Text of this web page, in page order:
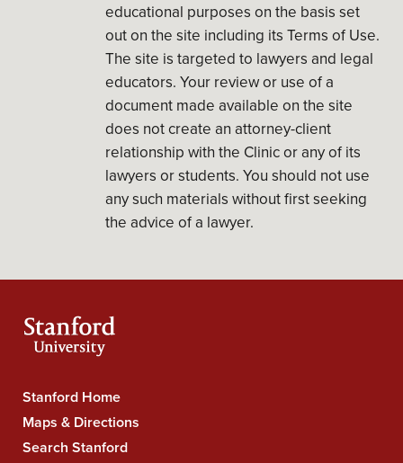
educational purposes on the basis set
out on the site including its Terms of Use.
The site is targeted to lawyers and legal
educators. Your review or use of a
document made available on the site
does not create an attorney-client
relationship with the Clinic or any of its
lawyers or students. You should not use
any such materials without first seeking
the advice of a lawyer.
Stanford
University
Navigation
Stanford Home
Maps & Directions
Search Stanford